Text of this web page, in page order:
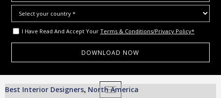
I Have Read And Accept Your Terms & Conditions/Privacy Policy*
TOGGLE NAVIGATION
Best Interior Designers, North America